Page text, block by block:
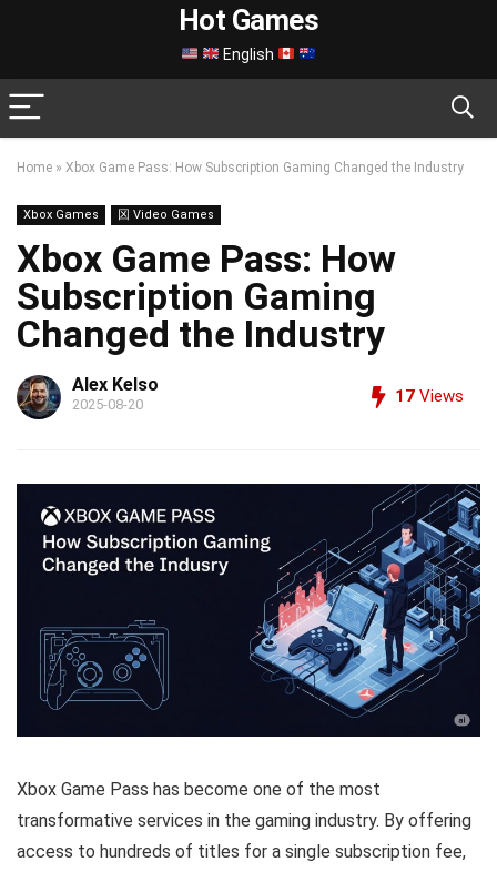
Hot Games
English
Home » Xbox Game Pass: How Subscription Gaming Changed the Industry
Xbox Games 龱 Video Games
Xbox Game Pass: How
Subscription Gaming
Changed the Industry
Alex Kelso
2025-08-20 17 Views
Xbox Game Pass has become one of the most
transformative services in the gaming industry. By offering
access to hundreds of titles for a single subscription fee,